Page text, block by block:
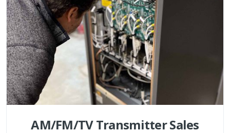
AM/FM/TV Transmitter Sales